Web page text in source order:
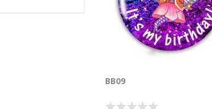
BB09